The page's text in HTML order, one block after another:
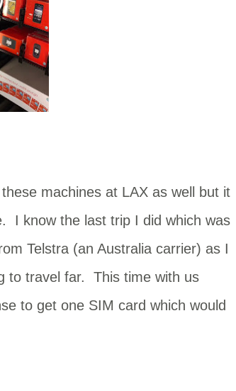
machines at LAX as well but it
I know the last trip I did which was
Telstra (an Australia carrier) as I
to travel far. This time with us
to get one SIM card which would